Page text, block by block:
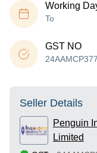
Working
To
GST NO
Seller Details
Penguin
Limited